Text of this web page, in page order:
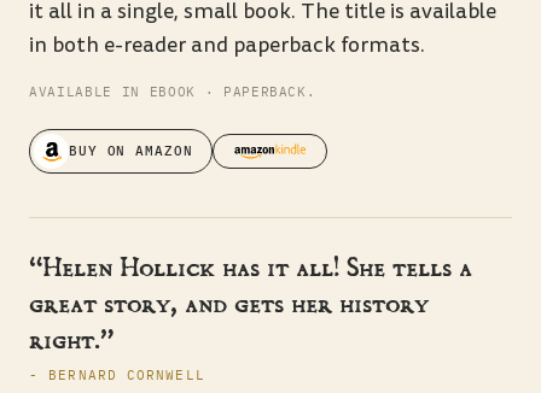
it all in a single, small book. The title is available
in both e-reader and paperback formats.
AVAILABLE IN EBOOK · PAPERBACK.
BUY ON AMAZON
“Helen Hollick has it all! She tells a
great story, and gets her history
right.”
- BERNARD CORNWELL